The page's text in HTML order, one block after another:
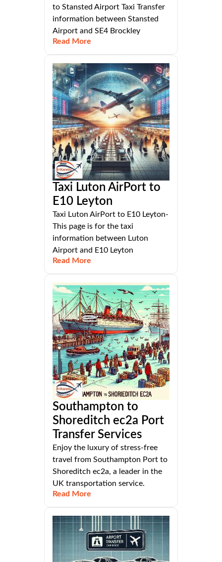
to Stansted Airport Taxi Transfer
information between Stansted
Airport and SE4 Brockley
Read More
Taxi Luton AirPort to
E10 Leyton
Taxi Luton AirPort to E10 Leyton-
This page is for the taxi
information between Luton
Airport and E10 Leyton
Read More
Southampton to
Shoreditch ec2a Port
Transfer Services
Enjoy the luxury of stress-free
travel from Southampton Port to
Shoreditch ec2a, a leader in the
UK transportation service.
Read More